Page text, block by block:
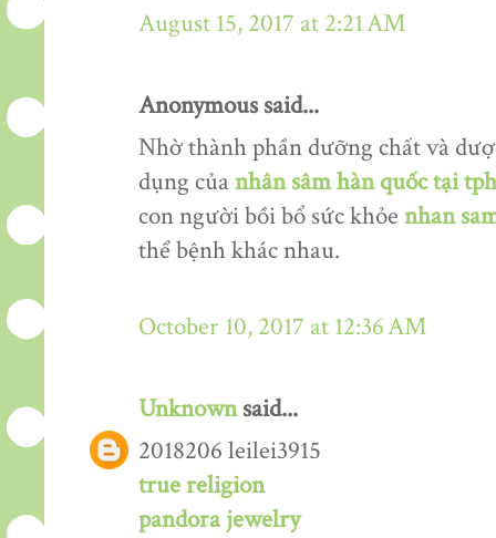
August 15, 2017 at 2:21 AM
Anonymous said...
Nhờ thành phần dưỡng chất và
dụng của nhân sâm hàn quốc tại
con người bồi bổ sức khỏe nhan
thể bệnh khác nhau.
October 10, 2017 at 12:36 AM
Unknownsaid...
2018206 leilei3915
true religion
pandora jewelry